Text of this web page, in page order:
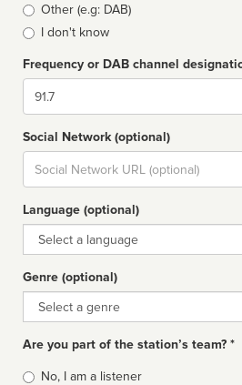
Other (e.g: DAB)
I don't know
Frequency or DAB channel
Dial
Social Network (optional)
Social
url
Language (optional)
Language
Genre (optional)
Genre
Are you part of the station’s team? *
Is
No, I am a listener